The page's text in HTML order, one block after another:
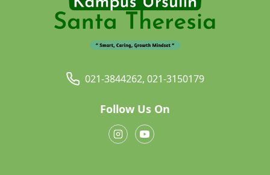
021-3844262, 021-3150179
Follow Us On